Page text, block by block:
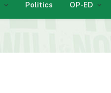
Politics OP-ED